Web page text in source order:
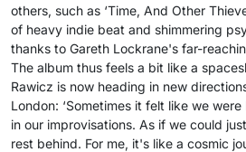
others, such as ‘Time, And Other
of heavy indie beat and shimmering
thanks to Gareth Lockrane's far-
The album thus feels a bit like a
Rawicz is now heading in new
London: ‘Sometimes it felt like we
in our improvisations. As if we could
rest behind. For me, it's like a cosmic